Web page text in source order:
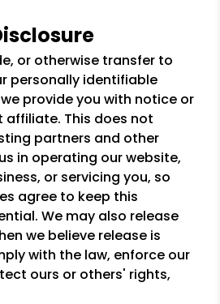
or otherwise transfer to
personally identifiable
provide you with notice or
affiliate. This does not
partners and other
in operating our website,
or servicing you, so
agree to keep this
We may also release
we believe release is
with the law, enforce our
ours or others' rights,